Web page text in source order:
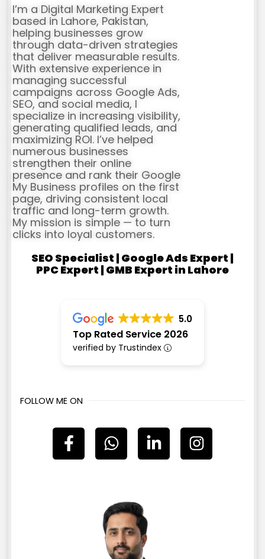
I’m a Digital Marketing Expert
based in Lahore, Pakistan,
helping businesses grow
through data-driven strategies
that deliver measurable results.
With extensive experience in
managing successful
campaigns across Google Ads,
SEO, and social media, I
specialize in increasing visibility,
generating qualified leads, and
maximizing ROI. I’ve helped
numerous businesses
strengthen their online
presence and rank their Google
My Business profiles on the first
page, driving consistent local
traffic and long-term growth.
My mission is simple — to turn
clicks into loyal customers.
SEO Specialist | Google Ads Expert |
PPC Expert | GMB Expert in Lahore
5.0
Top Rated Service 2026
verified by Trustindex
FOLLOW ME ON